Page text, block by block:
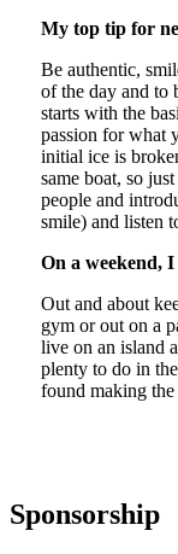
My top tip for
Be authentic,
of the day and to
starts with the
passion for what
initial ice is
same boat, so
people and
smile) and listen
On a weekend,
Out and about
gym or out on a
live on an island
plenty to do in
found making
Sponsorship